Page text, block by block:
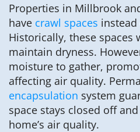
Properties in Millbrook
have crawl spaces
Historically, these spaces
maintain dryness.
moisture to gather,
affecting air quality.
encapsulation system
space stays closed off
home’s air quality.